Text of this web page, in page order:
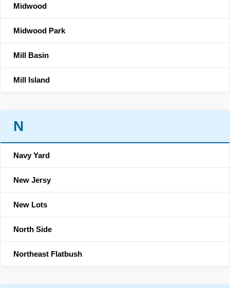
Midwood
Midwood Park
Mill Basin
Mill Island
N
Navy Yard
New Jersy
New Lots
North Side
Northeast Flatbush